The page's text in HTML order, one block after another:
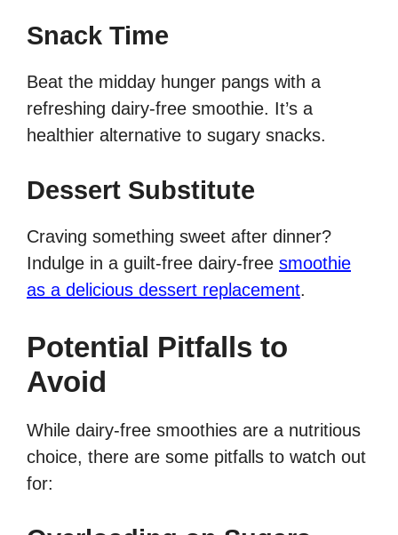
Snack Time
Beat the midday hunger pangs with a
refreshing dairy-free smoothie. It’s a
healthier alternative to sugary snacks.
Dessert Substitute
Craving something sweet after dinner?
Indulge in a guilt-free dairy-free smoothie
as a delicious dessert replacement.
Potential Pitfalls to
Avoid
While dairy-free smoothies are a nutritious
choice, there are some pitfalls to watch out
for: